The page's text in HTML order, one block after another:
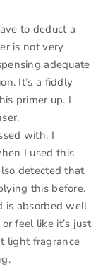
to deduct a
is not very
adequate
It’s a fiddly
primer up. I
with. I
I used this
detected that
this before.
is absorbed well
feel like it’s just
light fragrance